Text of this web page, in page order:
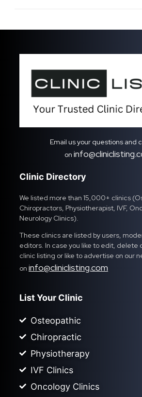
Email us your questions and
on
Clinic Directory
We listed more than 15,000+ clinics
Chiropractors, Physiotherapist, IVF,
Neurology Clinics).
These clinics are listed by users,
editors. In case you like to edit, delete
clinic listing or like to advertise on our
on info@cliniclisting.com
List Your Clinic
Osteopathic
Chiropractic
Physiotherapy
IVF Clinics
Oncology Clinics